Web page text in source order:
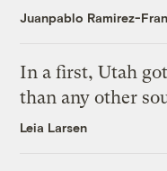
Juanpablo Ramirez-
In a first, Utah
than any other
Leia Larsen